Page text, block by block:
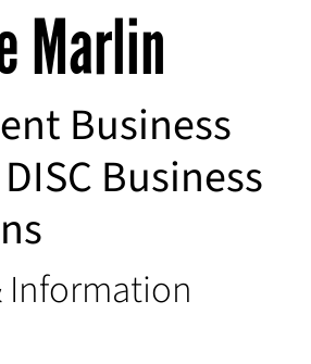
Marlin
Business
Business
Information